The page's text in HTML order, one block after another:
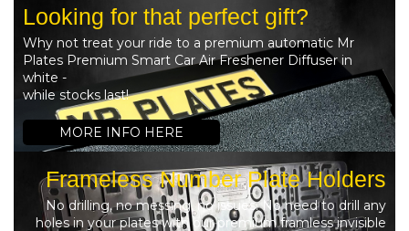
Looking for that perfect gift?
Why not treat your ride to a premium automatic Mr
Plates Premium Smart Car Air Freshener Diffuser in
white -
while stocks last!
MORE INFO HERE
Frameless Number Plate Holders
No drilling, no messing, no issues. No need to drill any
holes in your plates with our premium framless invisible